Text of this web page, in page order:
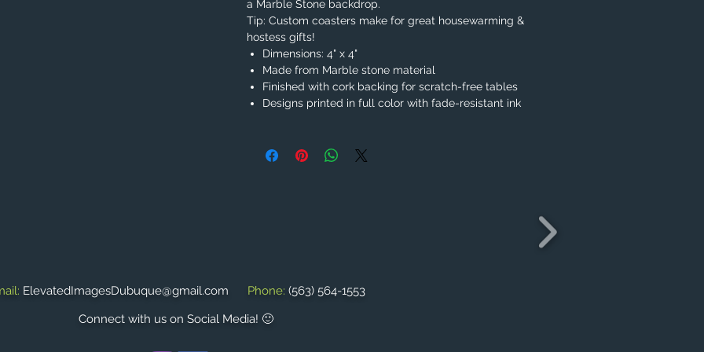
a Marble Stone backdrop.
Tip: Custom coasters make for great housewarming &
hostess gifts!
Dimensions: 4" x 4"
Made from Marble stone material
Finished with cork backing for scratch-free tables
Designs printed in full color with fade-resistant ink
ElevatedImagesDubuque@gmail.com Phone: (563) 564-1553
Connect with us on Social Media! 🙂